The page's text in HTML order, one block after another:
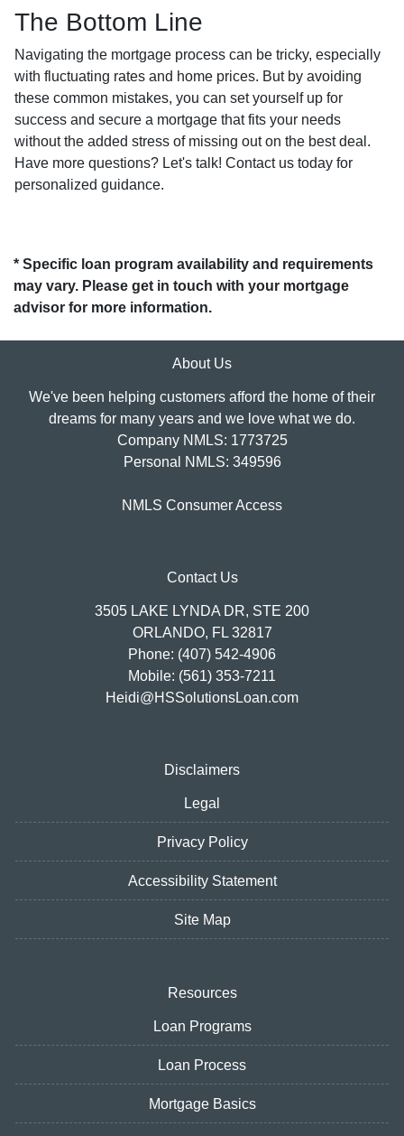
The Bottom Line
Navigating the mortgage process can be tricky, especially
with fluctuating rates and home prices. But by avoiding
these common mistakes, you can set yourself up for
success and secure a mortgage that fits your needs
without the added stress of missing out on the best deal.
Have more questions? Let's talk! Contact us today for
personalized guidance.
* Specific loan program availability and requirements
may vary. Please get in touch with your mortgage
advisor for more information.
About Us
We've been helping customers afford the home of their
dreams for many years and we love what we do.
Company NMLS: 1773725
Personal NMLS: 349596
NMLS Consumer Access
Contact Us
3505 LAKE LYNDA DR, STE 200
ORLANDO, FL 32817
Phone: (407) 542-4906
Mobile: (561) 353-7211
Heidi@HSSolutionsLoan.com
Disclaimers
Legal
Privacy Policy
Accessibility Statement
Site Map
Resources
Loan Programs
Loan Process
Mortgage Basics